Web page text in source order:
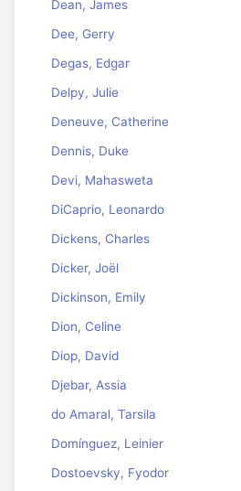
Dean, James
Dee, Gerry
Degas, Edgar
Delpy, Julie
Deneuve, Catherine
Dennis, Duke
Devi, Mahasweta
DiCaprio, Leonardo
Dickens, Charles
Dicker, Joël
Dickinson, Emily
Dion, Celine
Diop, David
Djebar, Assia
do Amaral, Tarsila
Domínguez, Leinier
Dostoevsky, Fyodor